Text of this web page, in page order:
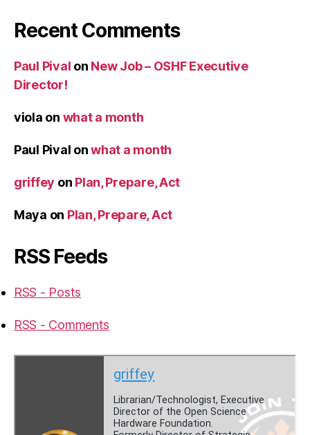
Recent Comments
Paul Pival on New Job – OSHF Executive
Director!
viola on what a month
Paul Pival onwhat a month
griffey on Plan, Prepare, Act
Maya on Plan, Prepare, Act
RSS Feeds
RSS - Posts
RSS - Comments